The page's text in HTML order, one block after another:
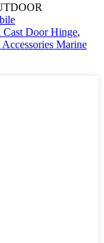
Cast Door Hinge,
Marine